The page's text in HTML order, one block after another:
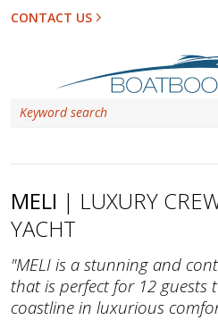
CONTACT US
MELI | LUXURY
YACHT
"MELI is a stunning and
that is perfect for 12 guests
coastline in luxurious